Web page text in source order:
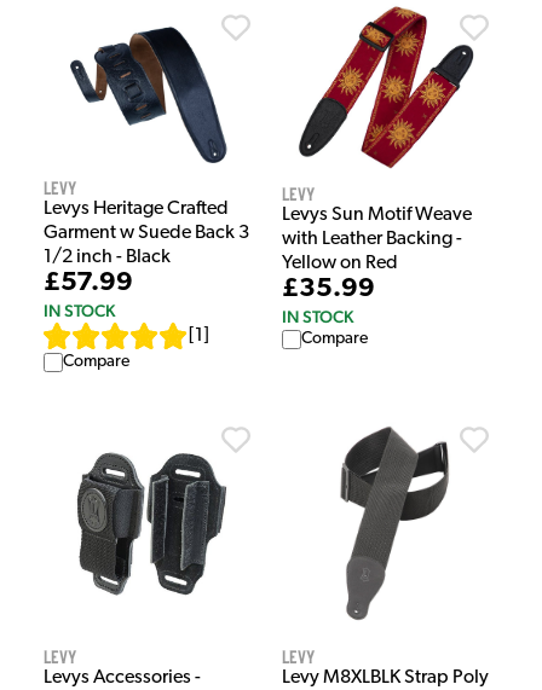
Levy
Levys Heritage Crafted
Garment w Suede Back 3
1/2 inch - Black
£57.99
IN STOCK
1
Compare
Levy
Levys Sun Motif Weave
with Leather Backing -
Yellow on Red
£35.99
IN STOCK
Compare
Levy
Levys Accessories -
Levy
Levy M8XLBLK Strap Poly